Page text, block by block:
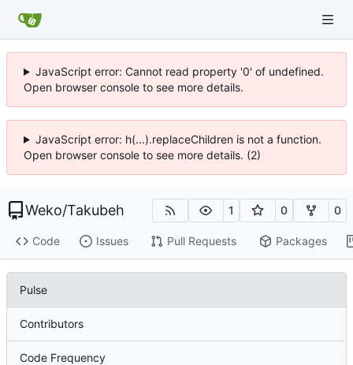
JavaScript error: Cannot read property '0' of undefined.
Open browser console to see more details.
JavaScript error: h(...).replaceChildren is not a function.
Open browser console to see more details. (2)
Weko/Takubeh 1 0 0
Code Issues Pull Requests Packages
Pulse
Contributors
Code Frequency